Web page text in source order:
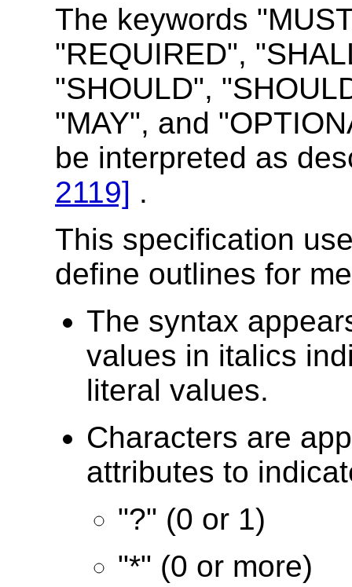
The keywords
"REQUIRED",
"SHOULD",
"MAY", and
be interpreted as
2119] .
This specification
define outlines for
The syntax
values in italics
literal values.
Characters are
attributes to
"?" (0 or 1)
"*" (0 or more)